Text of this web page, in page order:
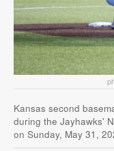
Kansas second
during the Jayhawks'
on Sunday, May 31,